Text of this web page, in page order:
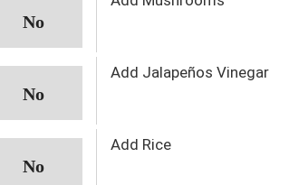
Add Jalapeños Vinegar
Add Rice